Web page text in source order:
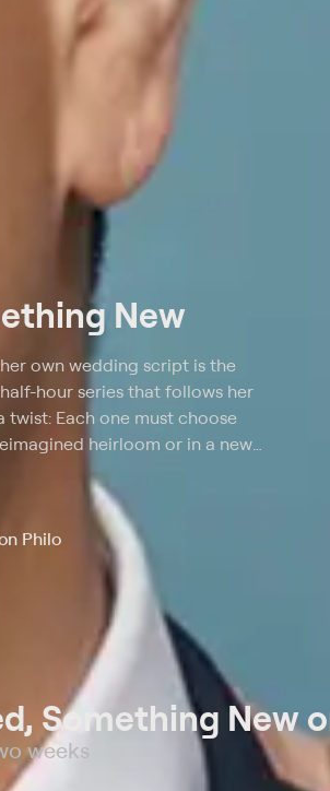
New
own wedding script is the
hour series that follows her
Each one must choose
heirloom or in a new
(mother's, best friend's, etc.)
Sam shops with the bride to
a new or a shared treasure.
Philo
Something New
weeks